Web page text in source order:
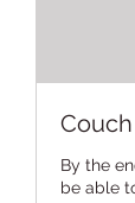
By the
be able